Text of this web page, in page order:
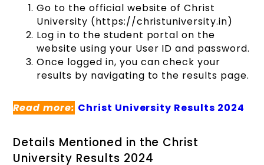
Go to the official website of Christ
University (https://christuniversity.in)
Log in to the student portal on the
website using your User ID and password.
Once logged in, you can check your
results by navigating to the results page.
Read more: Christ University Results 2024
Details Mentioned in the Christ
University Results 2024